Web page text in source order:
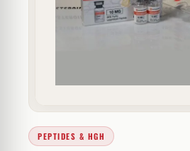
PEPTIDES & HGH